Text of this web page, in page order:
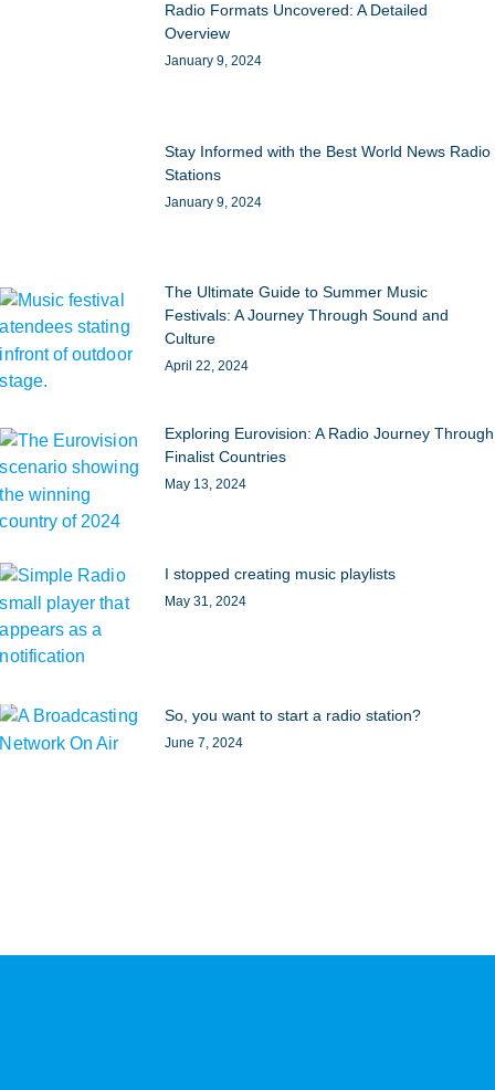
Radio Formats Uncovered: A Detailed
Overview
January 9, 2024
Stay Informed with the Best World News Radio
Stations
January 9, 2024
The Ultimate Guide to Summer Music
Festivals: A Journey Through Sound and
Culture
April 22, 2024
Exploring Eurovision: A Radio Journey Through
Finalist Countries
May 13, 2024
I stopped creating music playlists
May 31, 2024
So, you want to start a radio station?
June 7, 2024